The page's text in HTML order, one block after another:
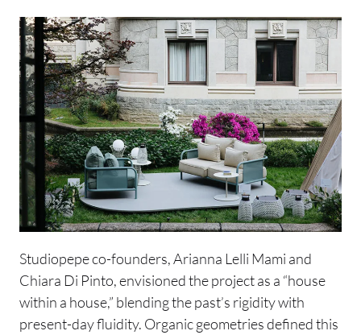
Studiopepe co-founders, Arianna Lelli Mami and
Chiara Di Pinto, envisioned the project as a “house
within a house,” blending the past’s rigidity with
present-day fluidity. Organic geometries defined this